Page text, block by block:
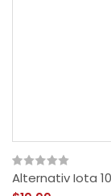
Alternativ Iota